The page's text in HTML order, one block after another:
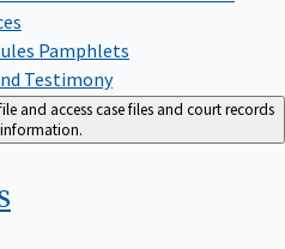
Pamphlets
Testimony
and access case files and court records
information.